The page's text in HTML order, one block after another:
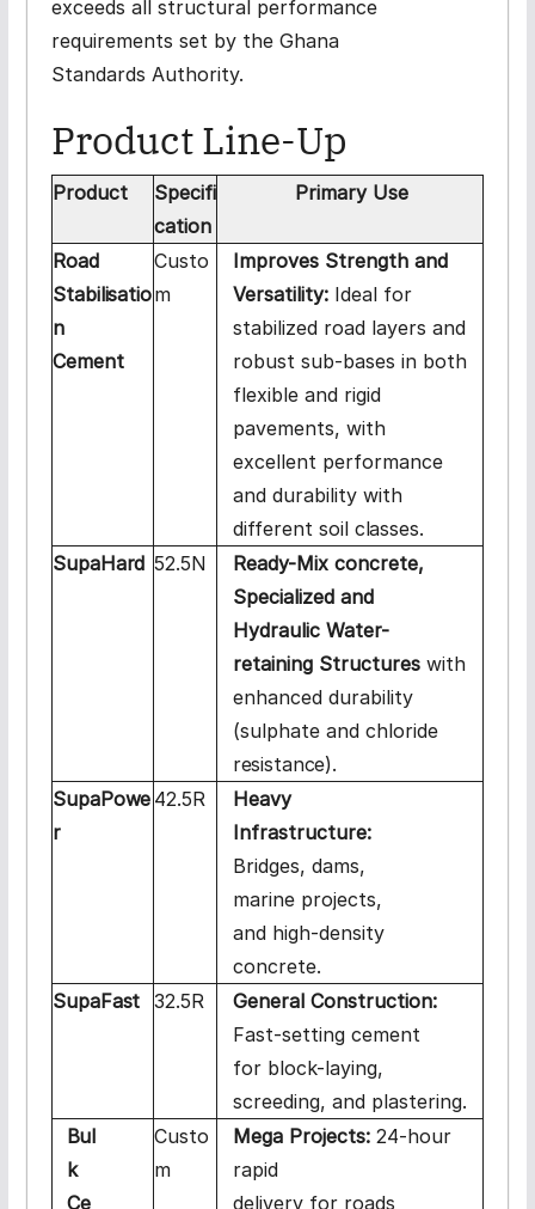
exceeds all structural performance
requirements set by the Ghana
Standards Authority.
Product Line-Up
Product
Specifi
cation
Primary Use
Road
Stabilisatio
n
Cement
Custo
m
Improves Strength and
Versatility: Ideal for
stabilized road layers and
robust sub-bases in both
flexible and rigid
pavements, with
excellent performance
and durability with
different soil classes.
SupaHard 52.5N
Ready-Mix concrete,
Specialized and
Hydraulic Water-
retaining Structures with
enhanced durability
(sulphate and chloride
resistance).
SupaPowe
r
42.5R
Heavy
Infrastructure:
Bridges, dams,
marine projects,
and high-density
concrete.
SupaFast
32.5R
General Construction:
Fast-setting cement
for block-laying,
screeding, and plastering.
Bul
k
Ce
Custo
m
Mega Projects: 24-hour
rapid
delivery for roads